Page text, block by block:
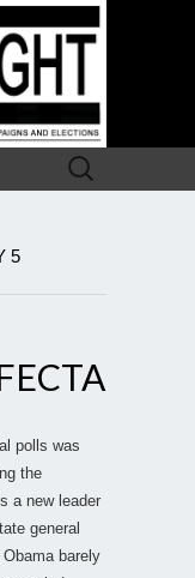
Search
for:
5
polls was
the
a new leader
general
barely